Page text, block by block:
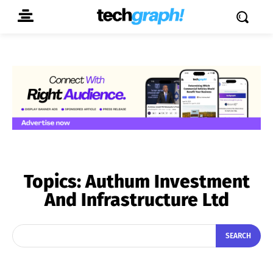
Topics:Authum Investment
And Infrastructure Ltd
SEARCH